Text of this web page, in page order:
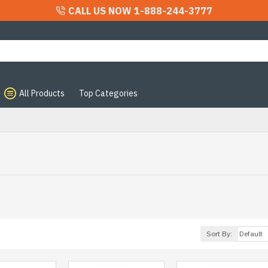
CALL US NOW 1-888-244-3777
All Products Top Categories
Sort By: